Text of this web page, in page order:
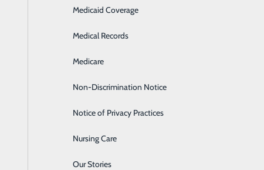
Diabetes Care
Digestive Health
Gastroenterology
Heartburn Treatment
Intensive Care Unit
Labor and Delivery
Medicaid Coverage
Medical Records
Medicare
Non-Discrimination Notice
Notice of Privacy Practices
Nursing Care
Our Stories